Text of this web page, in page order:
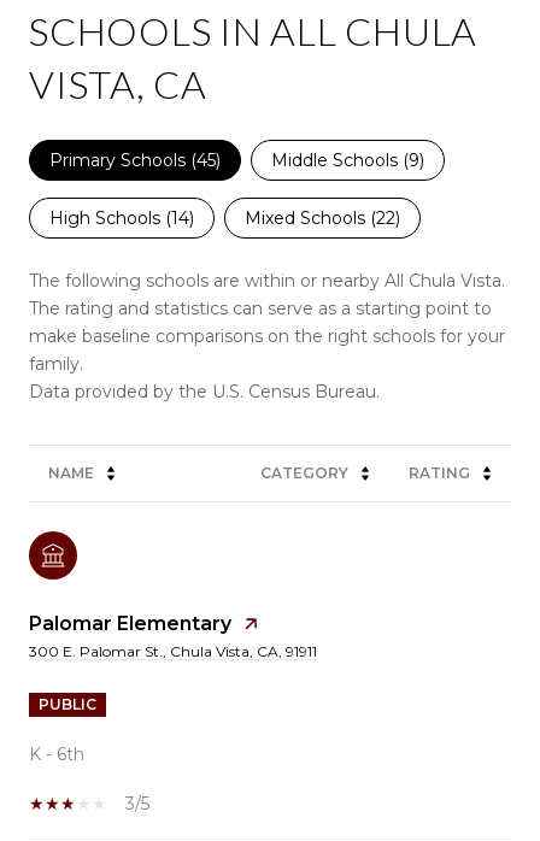
SCHOOLS IN ALL CHULA
VISTA, CA
Primary Schools (45) Middle Schools (9)
High Schools (14) Mixed Schools (22)
The following schools are within or nearby All Chula Vista.
The rating and statistics can serve as a starting point to
make baseline comparisons on the right schools for your
family.
NAME CATEGORY RATING
Palomar Elementary
300 E. Palomar St., Chula Vista, CA, 91911
PUBLIC
K - 6th
3/5